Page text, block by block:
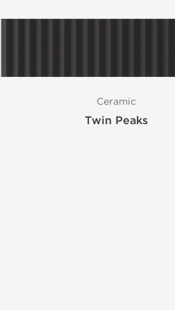
Colour
Ceramic
Twin Peaks